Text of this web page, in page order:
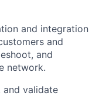
and integration
and
and
network.
and validate